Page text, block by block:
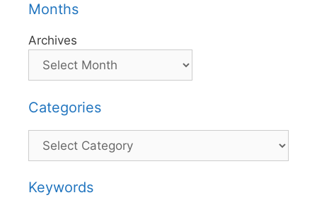
Months
Archives
Categories
Categories
Keywords